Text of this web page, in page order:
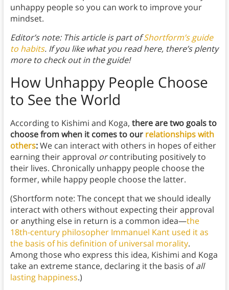
unhappy people so you can work to improve your
mindset.
Editor’s note: This article is part ofShortform’s guide
to habits. If you like what you read here, there’s plenty
more to check out in the guide!
How Unhappy People Choose
to See the World
According to Kishimi and Koga, there are two goals to
choose from when it comes to our relationships with
others:We can interact with others in hopes of either
earning their approval orcontributing positively to
their lives. Chronically unhappy people choose the
former, while happy people choose the latter.
(Shortform note: The concept that we should ideally
interact with others without expecting their approval
or anything else in return is a common idea—the
18th-century philosopher Immanuel Kant used it as
the basis of his definition of universal morality.
Among those who express this idea, Kishimi and Koga
take an extreme stance, declaring it the basis ofall
lasting happiness.)